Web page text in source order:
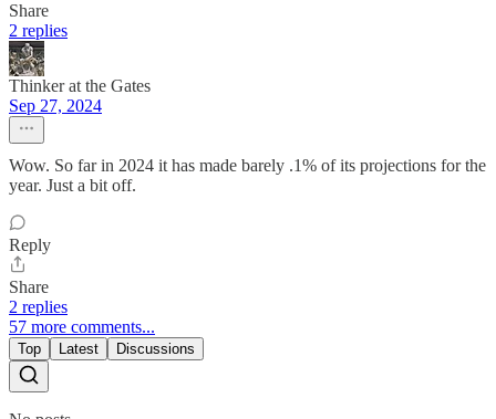
Share
2 replies
Thinker at the Gates
Sep 27, 2024
Wow. So far in 2024 it has made barely .1% of its projections for the
year. Just a bit off.
Reply
Share
2 replies
57 more comments...
Top Latest Discussions